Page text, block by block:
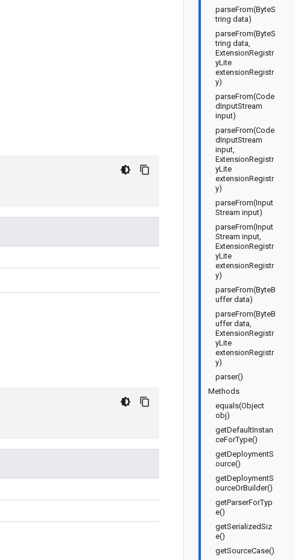
parseFrom(ByteS
tring data)
parseFrom(ByteS
tring data,
ExtensionRegistr
yLite
extensionRegistr
y)
parseFrom(Code
dInputStream
input)
parseFrom(Code
dInputStream
input,
ExtensionRegistr
yLite
extensionRegistr
y)
parseFrom(Input
Stream input)
parseFrom(Input
Stream input,
ExtensionRegistr
yLite
extensionRegistr
y)
parseFrom(ByteB
uffer data)
parseFrom(ByteB
uffer data,
ExtensionRegistr
yLite
extensionRegistr
y)
parser()
Methods
equals(Object
obj)
getDefaultInstan
ceForType()
getDeploymentS
ource()
getDeploymentS
ourceOrBuilder()
getParserForTyp
e()
getSerializedSiz
e()
getSourceCase()